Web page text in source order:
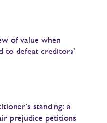
of value when
to defeat creditors’
standing: a
prejudice petitions